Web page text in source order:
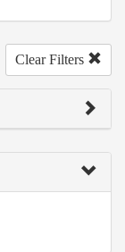
Clear Filters